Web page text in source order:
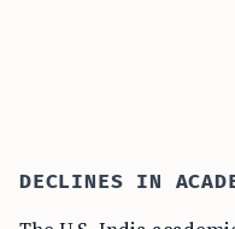
DECLINES IN